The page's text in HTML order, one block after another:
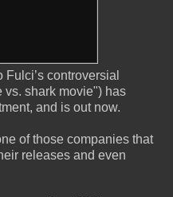
Fulci’s controversial
vs. shark movie") has
and is out now.
of those companies that
releases and even